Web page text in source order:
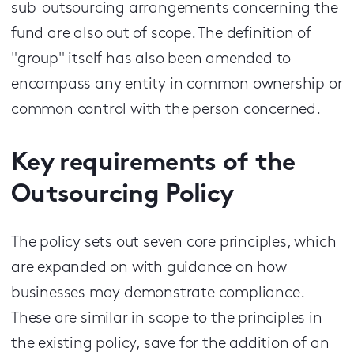
sub-outsourcing arrangements concerning the
fund are also out of scope. The definition of
"group" itself has also been amended to
encompass any entity in common ownership or
common control with the person concerned.
Key requirements of the
Outsourcing Policy
The policy sets out seven core principles, which
are expanded on with guidance on how
businesses may demonstrate compliance.
These are similar in scope to the principles in
the existing policy, save for the addition of an